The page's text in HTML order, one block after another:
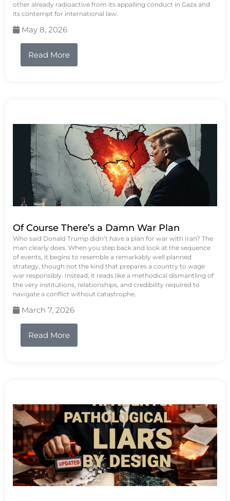
other already radioactive from its appalling conduct in Gaza and
its contempt for international law.
May 8, 2026
Read More
Of Course There’s a Damn War Plan
Who said Donald Trump didn’t have a plan for war with Iran? The
man clearly does. When you step back and look at the sequence
of events, it begins to resemble a remarkably well planned
strategy, though not the kind that prepares a country to wage
war responsibly. Instead, it reads like a methodical dismantling of
the very institutions, relationships, and credibility required to
navigate a conflict without catastrophe.
March 7, 2026
Read More